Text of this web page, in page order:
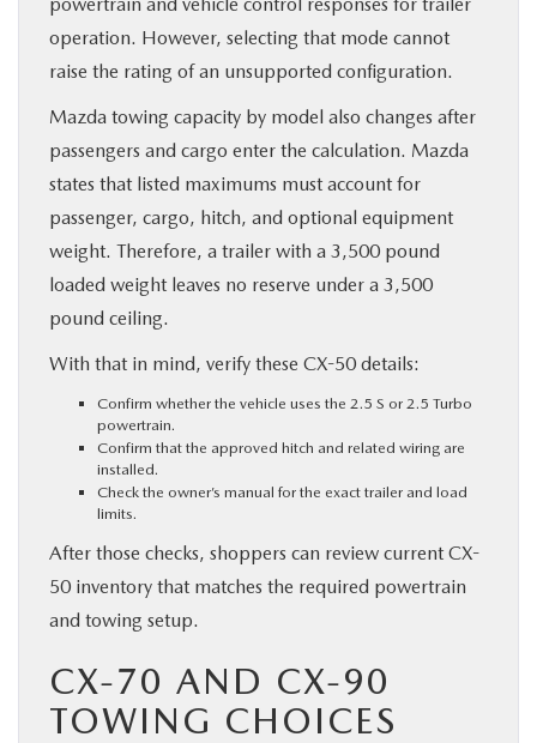
operation. However, selecting that mode cannot
raise the rating of an unsupported configuration.
Mazda towing capacity by model also changes after
passengers and cargo enter the calculation. Mazda
states that listed maximums must account for
passenger, cargo, hitch, and optional equipment
weight. Therefore, a trailer with a 3,500 pound
loaded weight leaves no reserve under a 3,500
pound ceiling.
With that in mind, verify these CX-50 details:
Confirm whether the vehicle uses the 2.5 S or 2.5 Turbo
powertrain.
Confirm that the approved hitch and related wiring are
installed.
Check the owner’s manual for the exact trailer and load
limits.
After those checks, shoppers can review current CX-
50 inventory that matches the required powertrain
and towing setup.
CX-70 AND CX-90
TOWING CHOICES